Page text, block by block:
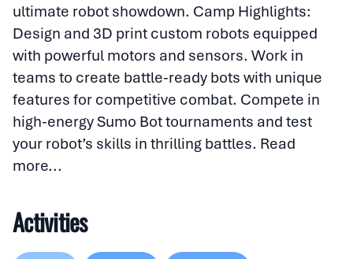
ultimate robot showdown. Camp Highlights:
Design and 3D print custom robots equipped
with powerful motors and sensors. Work in
teams to create battle-ready bots with unique
features for competitive combat. Compete in
high-energy Sumo Bot tournaments and test
your robot’s skills in thrilling battles. Read
more...
Activities